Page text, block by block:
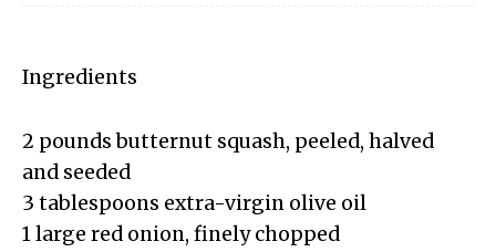
Ingredients
2 pounds butternut squash, peeled, halved
and seeded
3 tablespoons extra-virgin olive oil
1 large red onion, finely chopped